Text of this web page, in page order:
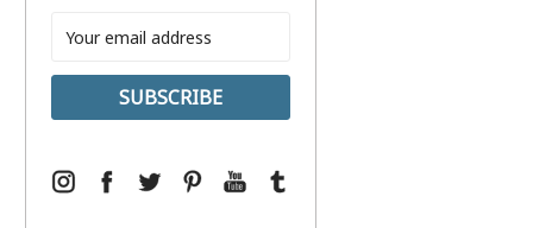
Address